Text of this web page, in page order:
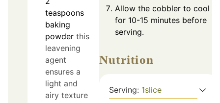
teaspoons
baking
powder this
leavening
agent
ensures a
light and
airy texture
Allow the cobbler to cool
for 10-15 minutes before
serving.
Nutrition
Serving: 1slice